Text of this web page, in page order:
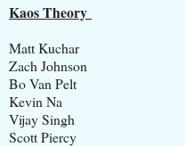
Kaos Theory
Matt Kuchar
Zach Johnson
Bo Van Pelt
Kevin Na
Vijay Singh
Scott Piercy